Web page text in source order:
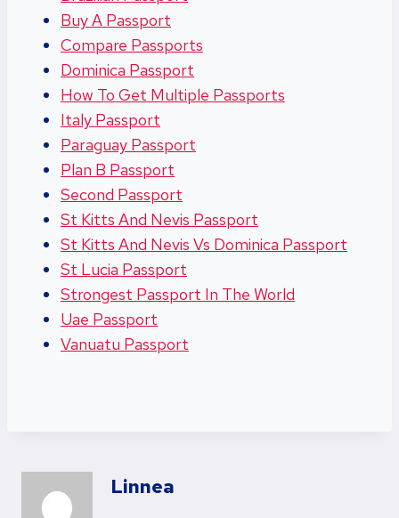
Buy A Passport
Compare Passports
Dominica Passport
How To Get Multiple Passports
Italy Passport
Paraguay Passport
Plan B Passport
Second Passport
St Kitts And Nevis Passport
St Kitts And Nevis Vs Dominica Passport
St Lucia Passport
Strongest Passport In The World
Uae Passport
Vanuatu Passport
Linnea